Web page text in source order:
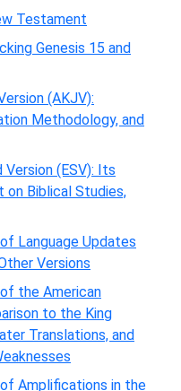
Testament
Genesis 15 and
(AKJV):
Methodology, and
Version (ESV): Its
on Biblical Studies,
Language Updates
Versions
the American
to the King
Translations, and
Amplifications in the